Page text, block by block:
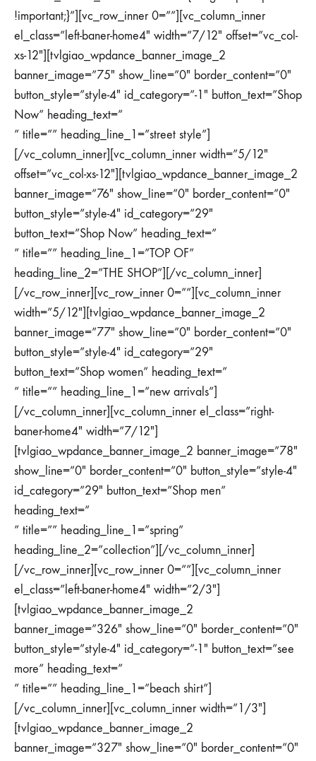
!important;}”][vc_row_inner 0=””][vc_column_inner
el_class=”left-baner-home4″ width=”7/12″ offset=”vc_col-
xs-12″][tvlgiao_wpdance_banner_image_2
banner_image=”75″ show_line=”0″ border_content=”0″
button_style=”style-4″ id_category=”-1″ button_text=”Shop
Now” heading_text=”
” title=”” heading_line_1=”street style”]
[/vc_column_inner][vc_column_inner width=”5/12″
offset=”vc_col-xs-12″][tvlgiao_wpdance_banner_image_2
banner_image=”76″ show_line=”0″ border_content=”0″
button_style=”style-4″ id_category=”29″
button_text=”Shop Now” heading_text=”
” title=”” heading_line_1=”TOP OF”
heading_line_2=”THE SHOP”][/vc_column_inner]
[/vc_row_inner][vc_row_inner 0=””][vc_column_inner
width=”5/12″][tvlgiao_wpdance_banner_image_2
banner_image=”77″ show_line=”0″ border_content=”0″
button_style=”style-4″ id_category=”29″
button_text=”Shop women” heading_text=”
” title=”” heading_line_1=”new arrivals”]
[/vc_column_inner][vc_column_inner el_class=”right-
baner-home4″ width=”7/12″]
[tvlgiao_wpdance_banner_image_2 banner_image=”78″
show_line=”0″ border_content=”0″ button_style=”style-4″
id_category=”29″ button_text=”Shop men”
heading_text=”
” title=”” heading_line_1=”spring”
heading_line_2=”collection”][/vc_column_inner]
[/vc_row_inner][vc_row_inner 0=””][vc_column_inner
el_class=”left-baner-home4″ width=”2/3″]
[tvlgiao_wpdance_banner_image_2
banner_image=”326″ show_line=”0″ border_content=”0″
button_style=”style-4″ id_category=”-1″ button_text=”see
more” heading_text=”
” title=”” heading_line_1=”beach shirt”]
[/vc_column_inner][vc_column_inner width=”1/3″]
[tvlgiao_wpdance_banner_image_2
banner_image=”327″ show_line=”0″ border_content=”0″